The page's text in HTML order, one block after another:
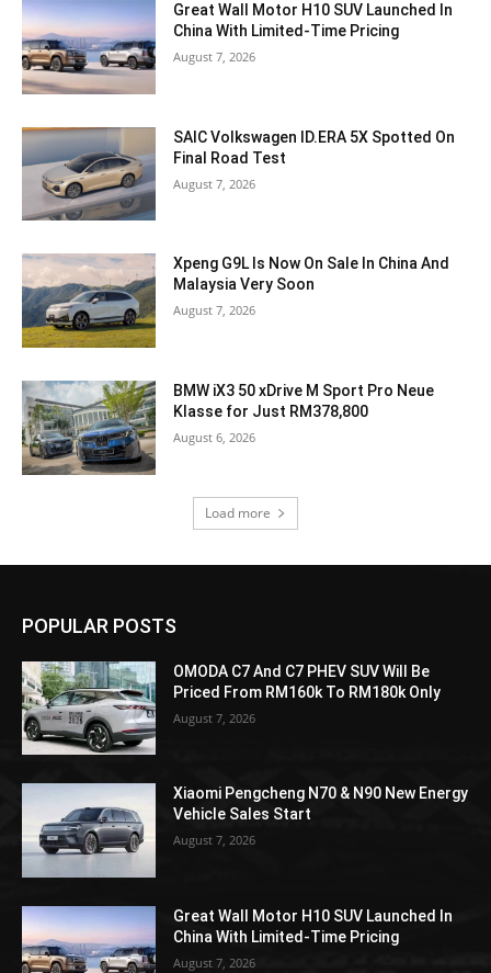
Great Wall Motor H10 SUV Launched In
China With Limited-Time Pricing
August 7, 2026
SAIC Volkswagen ID.ERA 5X Spotted On
Final Road Test
August 7, 2026
Xpeng G9L Is Now On Sale In China And
Malaysia Very Soon
August 7, 2026
BMW iX3 50 xDrive M Sport Pro Neue
Klasse for Just RM378,800
August 6, 2026
Load more
POPULAR POSTS
OMODA C7 And C7 PHEV SUV Will Be
Priced From RM160k To RM180k Only
August 7, 2026
Xiaomi Pengcheng N70 & N90 New Energy
Vehicle Sales Start
August 7, 2026
Great Wall Motor H10 SUV Launched In
China With Limited-Time Pricing
August 7, 2026